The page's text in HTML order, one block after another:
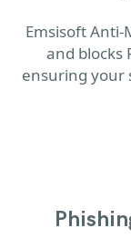
Emsisoft
and blocks
ensuring your